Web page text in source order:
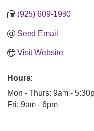
(925) 609-1980
Send Email
Visit Website
Hours:
Mon - Thurs: 9am -
Fri: 9am - 6pm